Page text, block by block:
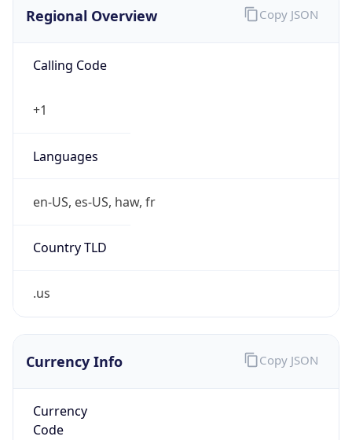
Regional Overview
Calling Code
+1
Languages
en-US, es-US, haw, fr
Country TLD
.us
Copy JSON
Currency Info
Currency
Code
Copy JSON